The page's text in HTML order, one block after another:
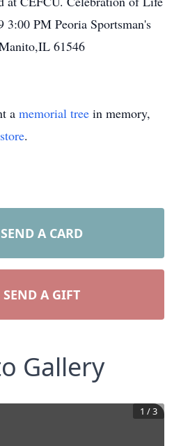
PM Peoria Sportsman's
61546
a memorial tree in memory,
.
SEND A CARD
SEND A GIFT
Gallery
1 /3